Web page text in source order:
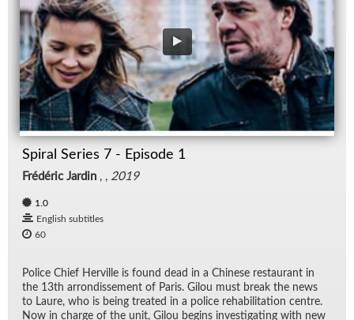
Spiral Series 7 - Episode 1
Frédéric Jardin , , 2019
1.0
English subtitles
60
Po­lice Chief Herville is found dead in a Chi­nese restau­rant in
the 13th ar­rondisse­ment of Paris. Gilou must break the news
to Laure, who is be­ing treated in a po­lice re­ha­bil­i­ta­tion cen­tre.
Now in charge of the unit, Gilou be­gins in­ves­ti­gat­ing with new